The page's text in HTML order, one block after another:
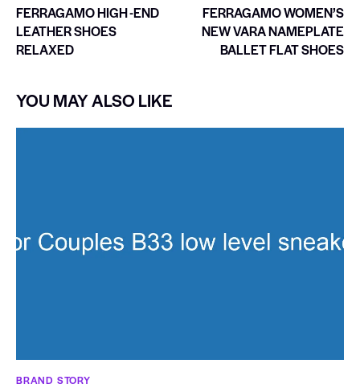
FERRAGAMO HIGH -END
LEATHER SHOES
RELAXED
FERRAGAMO WOMEN’S
NEW VARA NAMEPLATE
BALLET FLAT SHOES
YOU MAY ALSO LIKE
BRAND STORY